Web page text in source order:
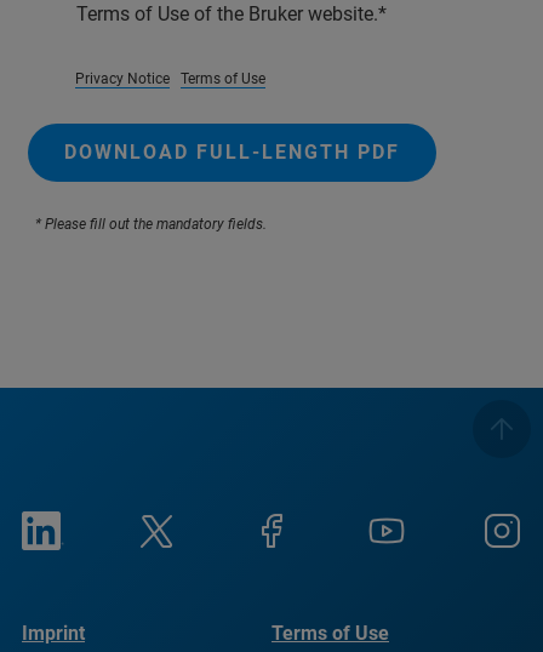
Terms of Use of the Bruker website.
Privacy Notice Terms of Use
DOWNLOAD FULL-LENGTH PDF
* Please fill out the mandatory fields.
Imprint Terms of Use